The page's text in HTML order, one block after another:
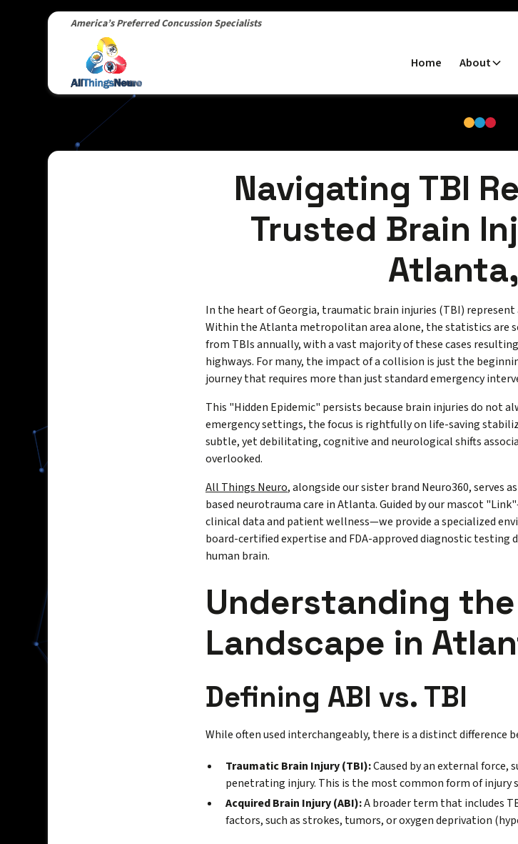
America’s Preferred Concussion Specialists
Home About
Navigating TBI
Trusted Brain
In the heart of Georgia, traumatic brain injuries (TBI)
Within the Atlanta metropolitan area alone, the statistics are
from TBIs annually, with a vast majority of these cases
highways. For many, the impact of a collision is just the
journey that requires more than just standard emergency
This "Hidden Epidemic" persists because brain injuries do not
emergency settings, the focus is rightfully on life-saving
subtle, yet debilitating, cognitive and neurological shifts
overlooked.
All Things Neuro, alongside our sister brand Neuro360, serves
based neurotrauma care in Atlanta. Guided by our mascot
clinical data and patient wellness—we provide a specialized
board-certified expertise and FDA-approved diagnostic
human brain.
Understanding the
Landscape in
Defining ABI vs. TBI
While often used interchangeably, there is a distinct difference
Traumatic Brain Injury (TBI):Caused by an external force,
penetrating injury. This is the most common form of injury
Acquired Brain Injury (ABI):A broader term that includes
factors, such as strokes, tumors, or oxygen deprivation